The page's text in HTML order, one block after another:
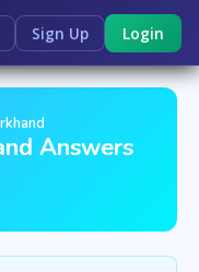
Sign Up Login
Answers